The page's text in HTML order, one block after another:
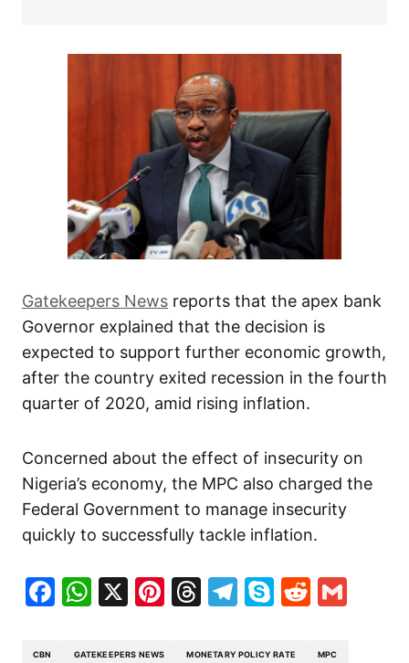
Gatekeepers News reports that the apex bank
Governor explained that the decision is
expected to support further economic growth,
after the country exited recession in the fourth
quarter of 2020, amid rising inflation.
Concerned about the effect of insecurity on
Nigeria’s economy, the MPC also charged the
Federal Government to manage insecurity
quickly to successfully tackle inflation.
Facebook
WhatsApp
X Pinterest
Threads
Telegram
SkypeReddit
CBN GATEKEEPERS NEWS MONETARY POLICY RATE MPC